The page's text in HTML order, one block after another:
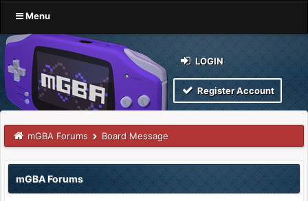
Menu
LOGIN
Register Account
mGBA Forums Board Message
mGBA Forums